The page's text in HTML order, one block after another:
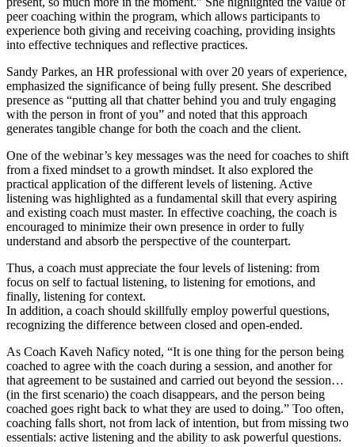
peer coaching within the program, which allows participants to
experience both giving and receiving coaching, providing insights
into effective techniques and reflective practices.
Sandy Parkes, an HR professional with over 20 years of experience,
emphasized the significance of being fully present. She described
presence as “putting all that chatter behind you and truly engaging
with the person in front of you” and noted that this approach
generates tangible change for both the coach and the client.
One of the webinar’s key messages was the need for coaches to shift
from a fixed mindset to a growth mindset. It also explored the
practical application of the different levels of listening. Active
listening was highlighted as a fundamental skill that every aspiring
and existing coach must master. In effective coaching, the coach is
encouraged to minimize their own presence in order to fully
understand and absorb the perspective of the counterpart.
Thus, a coach must appreciate the four levels of listening: from
focus on self to factual listening, to listening for emotions, and
finally, listening for context.
In addition, a coach should skillfully employ powerful questions,
recognizing the difference between closed and open-ended.
As Coach Kaveh Naficy noted, “It is one thing for the person being
coached to agree with the coach during a session, and another for
that agreement to be sustained and carried out beyond the session…
(in the first scenario) the coach disappears, and the person being
coached goes right back to what they are used to doing.” Too often,
coaching falls short, not from lack of intention, but from missing two
essentials: active listening and the ability to ask powerful questions.